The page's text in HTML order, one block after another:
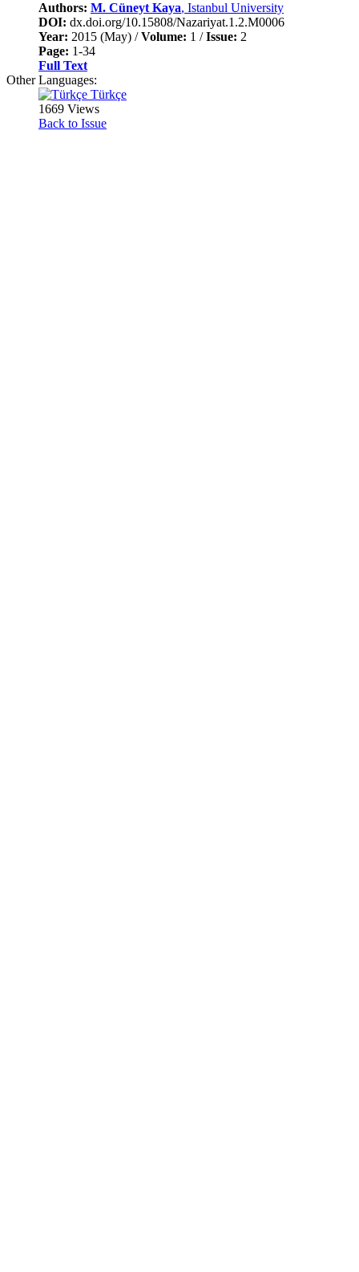
Authors: M. Cüneyt Kaya, Istanbul University
DOI: dx.doi.org/10.15808/Nazariyat.1.2.M0006
Year: 2015 (May) /Volume: 1 /Issue: 2
Page: 1-34
Full Text
Other Languages:
Türkçe
1669 Views
Back to Issue